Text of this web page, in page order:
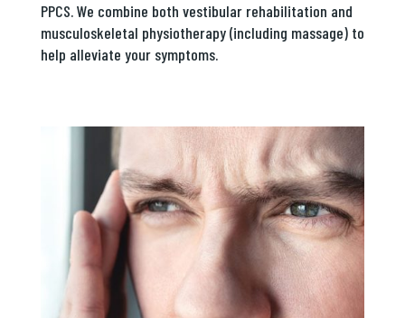
PPCS. We combine both vestibular rehabilitation and
musculoskeletal physiotherapy (including massage) to
help alleviate your symptoms.